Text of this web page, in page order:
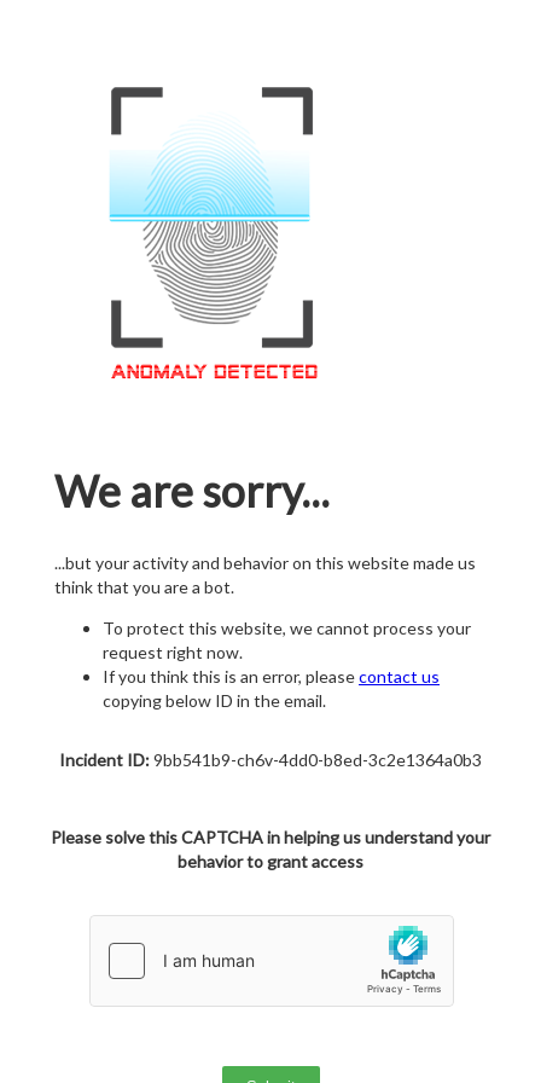
We are sorry...
...but your activity and behavior on this website made us
think that you are a bot.
To protect this website, we cannot process your
request right now.
If you think this is an error, pleasecontact us
copying below ID in the email.
Incident ID:9bb541b9-ch6v-4dd0-b8ed-3c2e1364a0b3
Please solve this CAPTCHA in helping us understand your
behavior to grant access